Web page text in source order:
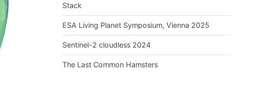
Stack
ESA Living Planet Symposium, Vienna 2025
Sentinel-2 cloudless 2024
The Last Common Hamsters